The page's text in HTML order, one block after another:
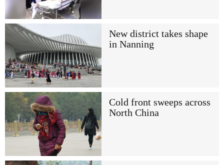
New district takes shape
in Nanning
Cold front sweeps across
North China